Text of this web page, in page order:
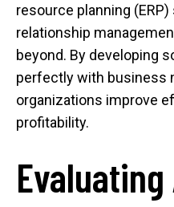
resource planning
relationship
beyond. By developing
perfectly with business
organizations improve
profitability.